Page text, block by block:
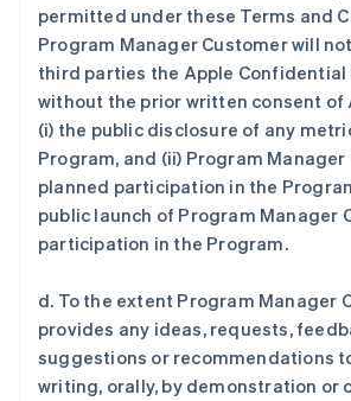
permitted under these Terms and
Program Manager Customer will
third parties the Apple
without the prior written consent of
(i) the public disclosure of any
Program, and (ii) Program Manager
planned participation in the
public launch of Program Manager
participation in the Program.
d. To the extent Program Manager
provides any ideas, requests,
suggestions or recommendations
writing, orally, by demonstration or